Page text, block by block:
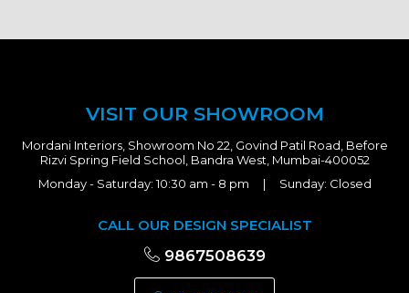
VISIT OUR SHOWROOM
Mordani Interiors, Showroom No 22, Govind Patil Road, Before
Rizvi Spring Field School, Bandra West, Mumbai-400052
Monday - Saturday: 10:30 am - 8 pm | Sunday: Closed
CALL OUR DESIGN SPECIALIST
9867508639